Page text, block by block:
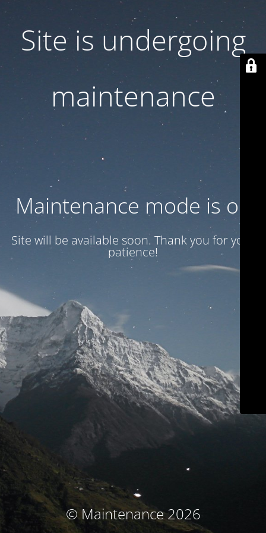
Site is undergoing
maintenance
Maintenance mode is on
Site will be available soon. Thank you for your
patience!
© Maintenance 2026